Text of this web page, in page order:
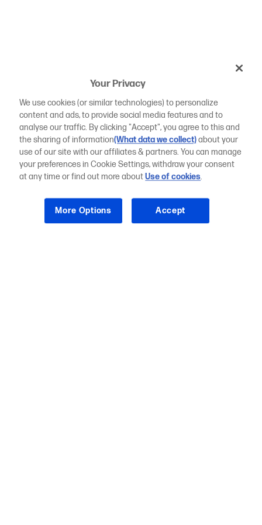
Your Privacy
We use cookies (or similar technologies) to personalize
content and ads, to provide social media features and to
analyse our traffic. By clicking "Accept", you agree to this and
the sharing of information(What data we collect)about your
use of our site with our affiliates & partners. You can manage
your preferences in Cookie Settings, withdraw your consent
at any time or find out more aboutUse of cookies.
More Options Accept